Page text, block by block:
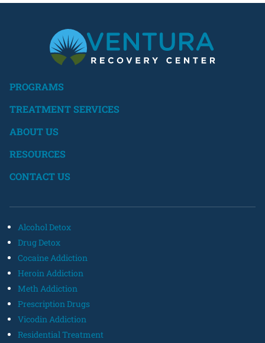
PROGRAMS
TREATMENT SERVICES
ABOUT US
RESOURCES
CONTACT US
Alcohol Detox
Drug Detox
Cocaine Addiction
Heroin Addiction
Meth Addiction
Prescription Drugs
Vicodin Addiction
Residential Treatment